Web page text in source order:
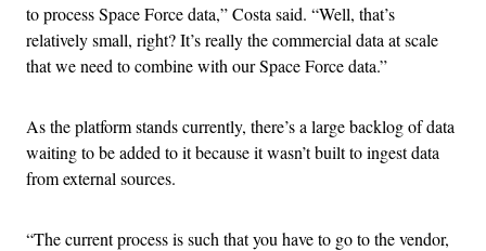
to process Space Force data,” Costa said. “Well, that’s
relatively small, right? It’s really the commercial data at scale
that we need to combine with our Space Force data.”
As the platform stands currently, there’s a large backlog of data
waiting to be added to it because it wasn’t built to ingest data
from external sources.
“The current process is such that you have to go to the vendor,